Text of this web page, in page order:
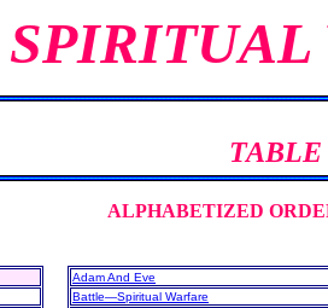
SPIRITUAL
TABLE
ALPHABETIZED
Adam And Eve
Battle—Spiritual Warfare